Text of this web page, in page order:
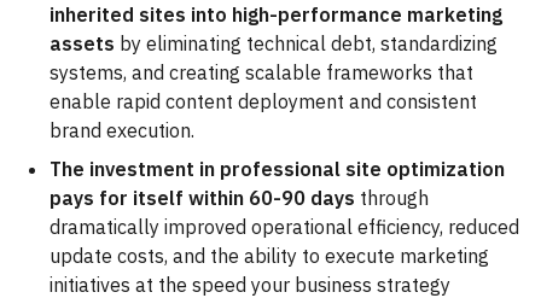
inherited sites into high-performance marketing
assets by eliminating technical debt, standardizing
systems, and creating scalable frameworks that
enable rapid content deployment and consistent
brand execution.
The investment in professional site optimization
pays for itself within 60-90 days through
dramatically improved operational efficiency, reduced
update costs, and the ability to execute marketing
initiatives at the speed your business strategy